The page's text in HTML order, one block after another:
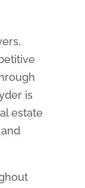
is
estate